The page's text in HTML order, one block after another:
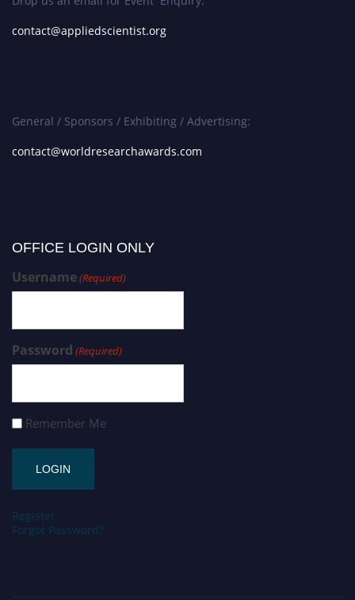
contact@appliedscientist.org
General / Sponsors / Exhibiting / Advertising:
contact@worldresearchawards.com
OFFICE LOGIN ONLY
Username(Required)
Password (Required)
Remember Me
Register
Forgot Password?